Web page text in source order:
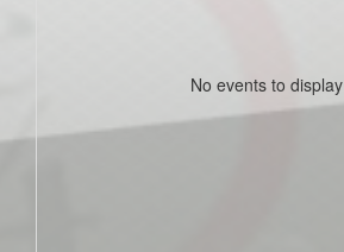
No events to display